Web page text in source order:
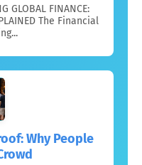
GLOBAL FINANCE:
The Financial
Why People